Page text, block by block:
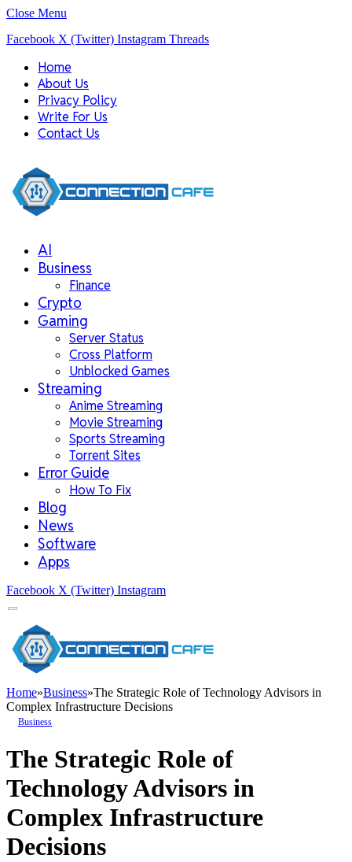
Close Menu
Facebook X (Twitter) Instagram Threads
Home
About Us
Privacy Policy
Write For Us
Contact Us
AI
Business
Finance
Crypto
Gaming
Server Status
Cross Platform
Unblocked Games
Streaming
Anime Streaming
Movie Streaming
Sports Streaming
Torrent Sites
Error Guide
How To Fix
Blog
News
Software
Apps
Facebook X (Twitter) Instagram
Home»Business»The Strategic Role of Technology Advisors in
Complex Infrastructure Decisions
Business
The Strategic Role of
Technology Advisors in
Complex Infrastructure
Decisions